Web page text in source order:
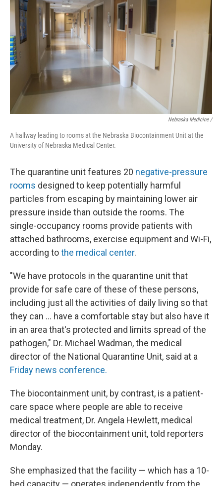
Nebraska Medicine /
A hallway leading to rooms at the Nebraska Biocontainment Unit at the
University of Nebraska Medical Center.
The quarantine unit features 20 negative-pressure
rooms designed to keep potentially harmful
particles from escaping by maintaining lower air
pressure inside than outside the rooms. The
single-occupancy rooms provide patients with
attached bathrooms, exercise equipment and Wi-Fi,
according tothe medical center.
"We have protocols in the quarantine unit that
provide for safe care of these of these persons,
including just all the activities of daily living so that
they can … have a comfortable stay but also have it
in an area that's protected and limits spread of the
pathogen," Dr. Michael Wadman, the medical
director of the National Quarantine Unit, said at a
Friday news conference.
The biocontainment unit, by contrast, is a patient-
care space where people are able to receive
medical treatment, Dr. Angela Hewlett, medical
director of the biocontainment unit, told reporters
Monday.
She emphasized that the facility — which has a 10-
bed capacity — operates independently from the